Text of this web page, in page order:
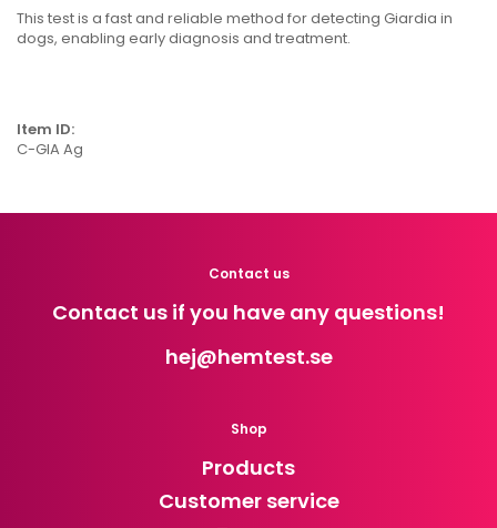
This test is a fast and reliable method for detecting Giardia in
dogs, enabling early diagnosis and treatment.
Item ID:
C-GIA Ag
Contact us
Contact us if you have any questions!
hej@hemtest.se
Shop
Products
Customer service